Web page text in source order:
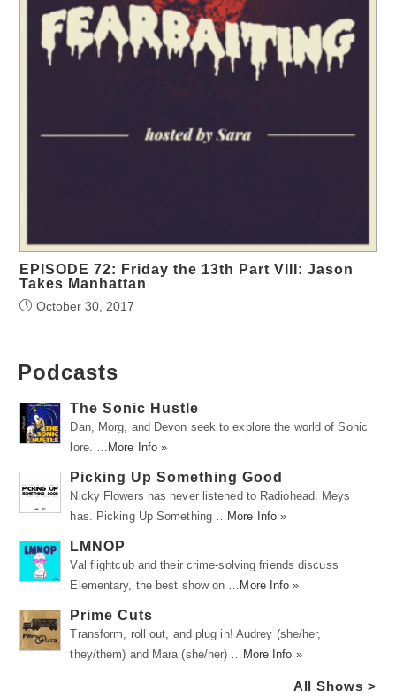
EPISODE 72: Friday the 13th Part VIII: Jason
Takes Manhattan
October 30, 2017
Podcasts
The Sonic Hustle
Dan, Morg, and Devon seek to explore the world of Sonic
lore. …
More Info »
Picking Up Something Good
Nicky Flowers has never listened to Radiohead. Meys
has. Picking Up Something …
More Info »
LMNOP
Val flightcub and their crime-solving friends discuss
Elementary, the best show on …
More Info »
Prime Cuts
Transform, roll out, and plug in! Audrey (she/her,
they/them) and Mara (she/her) …
More Info »
All Shows >